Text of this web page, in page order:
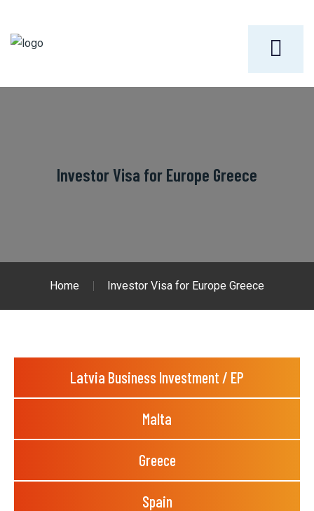
Investor Visa for Europe Greece
Home Investor Visa for Europe Greece
Latvia Business Investment / EP
Malta
Greece
Spain